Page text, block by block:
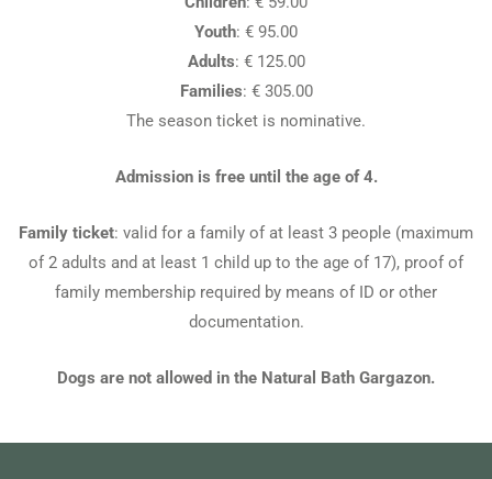
Youth: € 95.00
Adults: € 125.00
Families: € 305.00
The season ticket is nominative.
Admission is free until the age of 4.
Family ticket: valid for a family of at least 3 people (maximum
of 2 adults and at least 1 child up to the age of 17), proof of
family membership required by means of ID or other
documentation.
Dogs are not allowed in the Natural Bath Gargazon.